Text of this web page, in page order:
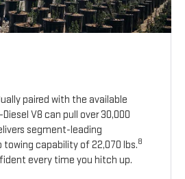
paired with the available
V8 can pull over 30,000
segment-leading
towing capability of 22,070 lbs.8
every time you hitch up.